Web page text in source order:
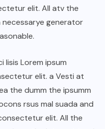
elit. All atv the
necessarye generator
lisis Lorem ipsum
elit. a Vesti at
the dumm the ipsumm
rsus mal suada and
elit. All the